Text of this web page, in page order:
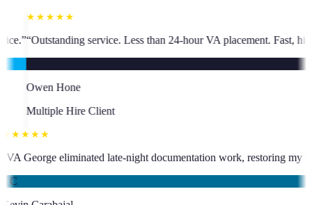
than 24-hour VA placement. Fast, high-quality. I have hired multiple
has been an absolute asset.”“VA George eliminated late-night